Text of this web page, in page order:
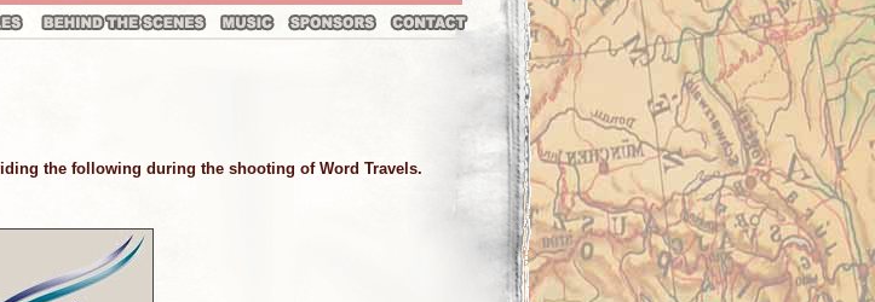
the following during the shooting of Word Travels.